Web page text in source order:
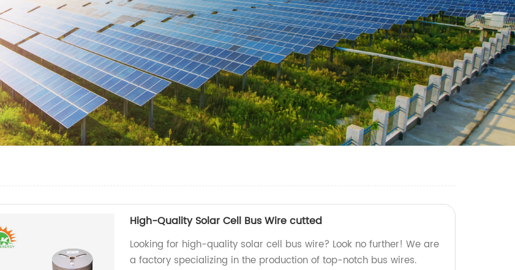
High-Quality Solar Cell Bus Wire cutted
Looking for high-quality solar cell bus wire? Look no further! We are
a factory specializing in the production of top-notch bus wires.